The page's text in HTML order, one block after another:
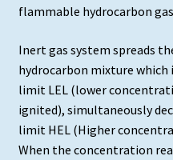
flammable hydrocarbon
Inert gas system spreads
hydrocarbon mixture which
limit LEL (lower
ignited), simultaneously
limit HEL (Higher
When the concentration